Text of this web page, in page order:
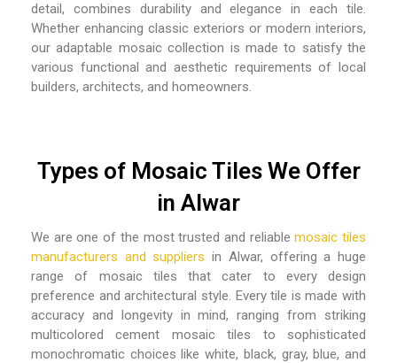
detail, combines durability and elegance in each tile.
Whether enhancing classic exteriors or modern interiors,
our adaptable mosaic collection is made to satisfy the
various functional and aesthetic requirements of local
builders, architects, and homeowners.
Types of Mosaic Tiles We Offer
in Alwar
We are one of the most trusted and reliablemosaic tiles
manufacturers and suppliers in Alwar, offering a huge
range of mosaic tiles that cater to every design
preference and architectural style. Every tile is made with
accuracy and longevity in mind, ranging from striking
multicolored cement mosaic tiles to sophisticated
monochromatic choices like white, black, gray, blue, and